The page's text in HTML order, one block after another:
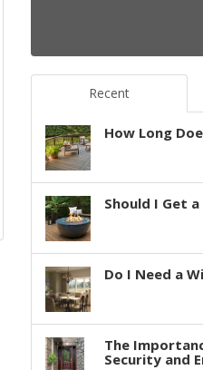
Recent
How Long
Should I Get a
Do I Need a
The
Security and